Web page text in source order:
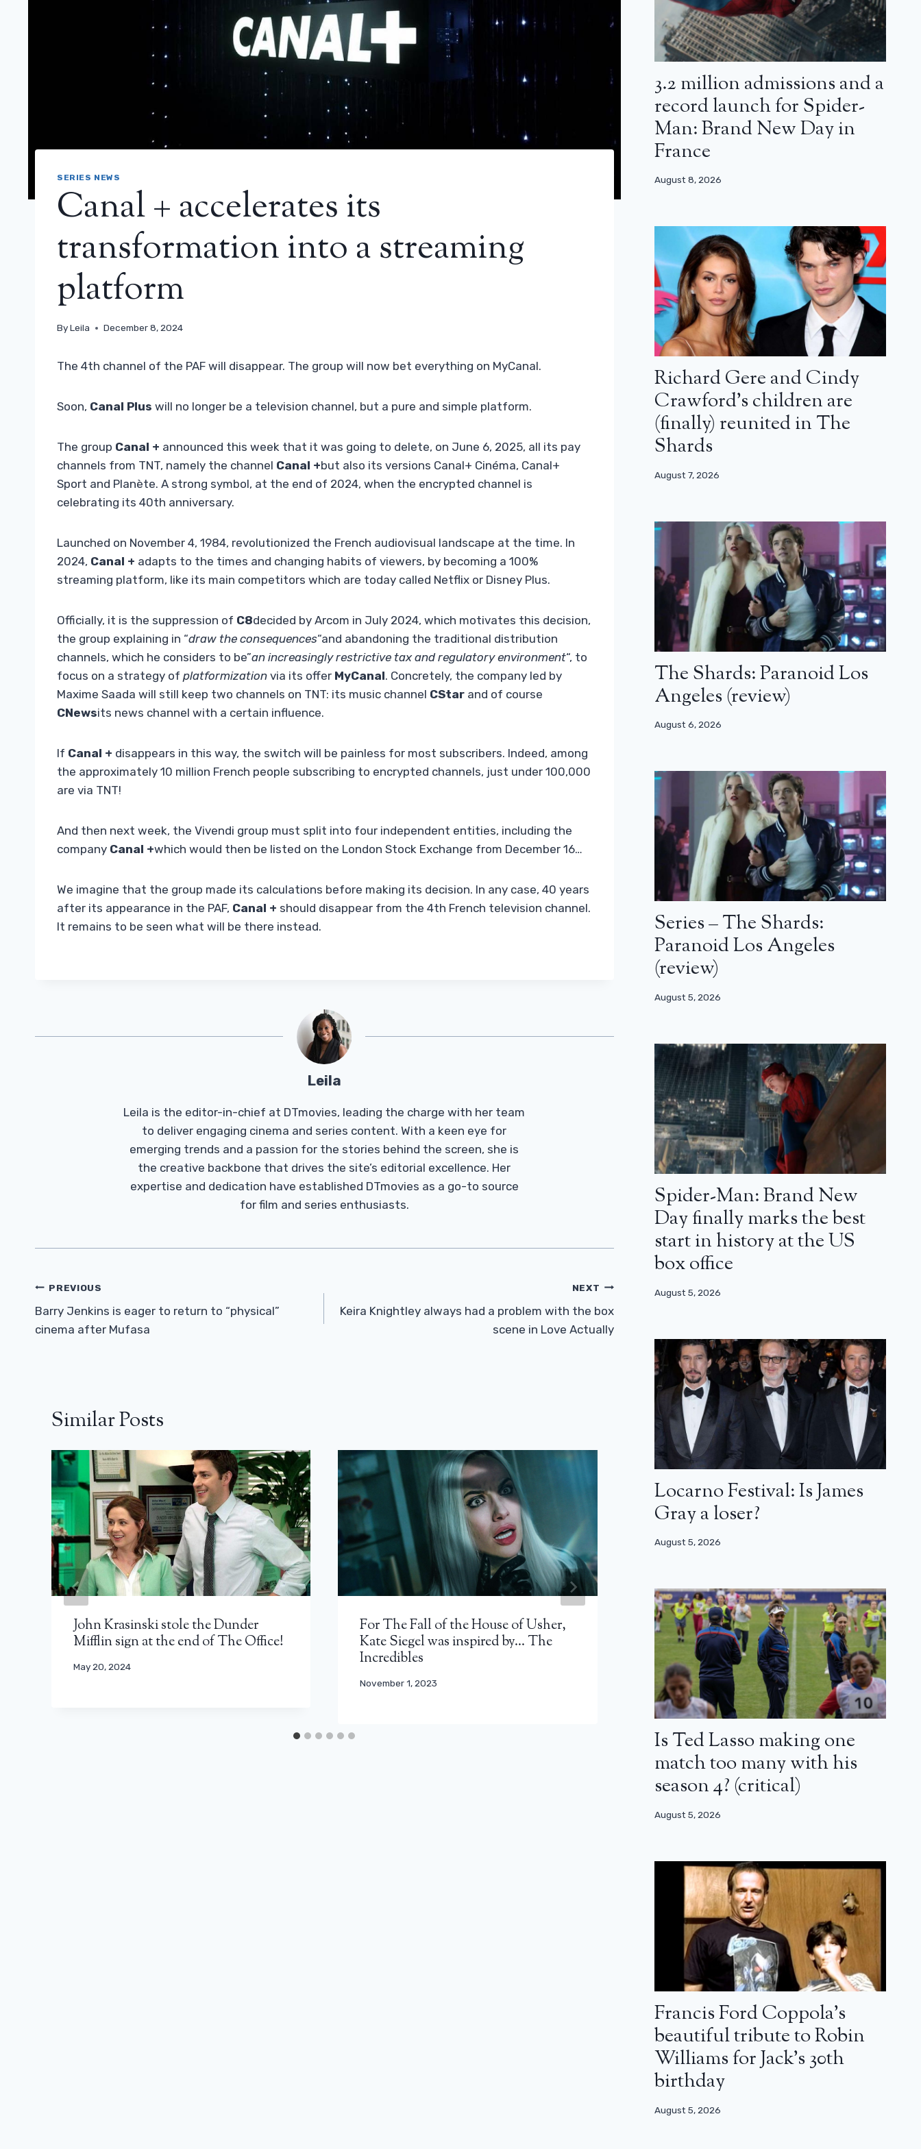
SERIES NEWS
Canal + accelerates its
transformation into a streaming
platform
ByLeila December 8, 2024
The 4th channel of the PAF will disappear. The group will now bet everything on MyCanal.
Soon, Canal Plus will no longer be a television channel, but a pure and simple platform.
The group Canal + announced this week that it was going to delete, on June 6, 2025, all its pay
channels from TNT, namely the channel Canal +but also its versions Canal+ Cinéma, Canal+
Sport and Planète. A strong symbol, at the end of 2024, when the encrypted channel is
celebrating its 40th anniversary.
Launched on November 4, 1984, revolutionized the French audiovisual landscape at the time. In
2024, Canal + adapts to the times and changing habits of viewers, by becoming a 100%
streaming platform, like its main competitors which are today called Netflix or Disney Plus.
Officially, it is the suppression of C8decided by Arcom in July 2024, which motivates this decision,
the group explaining in “draw the consequences“and abandoning the traditional distribution
channels, which he considers to be”an increasingly restrictive tax and regulatory environment“, to
focus on a strategy of platformization via its offer MyCanal. Concretely, the company led by
Maxime Saada will still keep two channels on TNT: its music channel CStar and of course
CNewsits news channel with a certain influence.
If Canal + disappears in this way, the switch will be painless for most subscribers. Indeed, among
the approximately 10 million French people subscribing to encrypted channels, just under 100,000
are via TNT!
And then next week, the Vivendi group must split into four independent entities, including the
company Canal +which would then be listed on the London Stock Exchange from December 16…
We imagine that the group made its calculations before making its decision. In any case, 40 years
after its appearance in the PAF, Canal + should disappear from the 4th French television channel.
It remains to be seen what will be there instead.
Leila
Leila is the editor-in-chief at DTmovies, leading the charge with her team
to deliver engaging cinema and series content. With a keen eye for
emerging trends and a passion for the stories behind the screen, she is
the creative backbone that drives the site’s editorial excellence. Her
expertise and dedication have established DTmovies as a go-to source
for film and series enthusiasts.
Post
Navigation
PREVIOUS
Barry Jenkins is eager to return to “physical”
cinema after Mufasa
NEXT
Keira Knightley always had a problem with the box
scene in Love Actually
Similar Posts
John Krasinski stole the Dunder
Mifflin sign at the end of The Office!
May 20, 2024
For The Fall of the House of Usher,
Kate Siegel was inspired by… The
Incredibles
November 1, 2023
Had Loana been consulted for the
Cult series?
March 31, 2026
3.2 million admissions and a
record launch for Spider-
Man: Brand New Day in
France
August 8, 2026
Richard Gere and Cindy
Crawford’s children are
(finally) reunited in The
Shards
August 7, 2026
The Shards: Paranoid Los
Angeles (review)
August 6, 2026
Series – The Shards:
Paranoid Los Angeles
(review)
August 5, 2026
Spider-Man: Brand New
Day finally marks the best
start in history at the US
box office
August 5, 2026
Locarno Festival: Is James
Gray a loser?
August 5, 2026
Is Ted Lasso making one
match too many with his
season 4? (critical)
August 5, 2026
Francis Ford Coppola’s
beautiful tribute to Robin
Williams for Jack’s 30th
birthday
August 5, 2026